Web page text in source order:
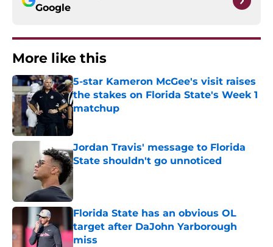
Google
More like this
5-star Kameron McGee's visit raises
the stakes on Florida State's Week 1
matchup
Jordan Travis' message to Florida
State shouldn't go unnoticed
Published by on Invalid Date
Florida State has an obvious OL
target after DaJohn Yarborough
miss